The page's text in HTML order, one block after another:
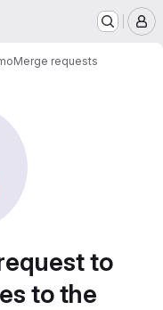
Merge requests
to
to the